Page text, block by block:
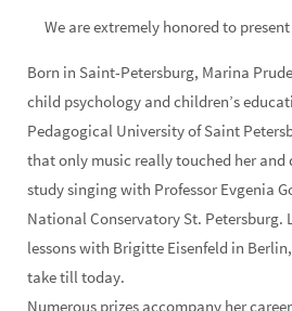
We are extremely honored to present
Born in Saint-Petersburg, Marina
child psychology and children’s
Pedagogical University of Saint
that only music really touched her
study singing with Professor Evgenia
National Conservatory St. Petersburg.
lessons with Brigitte Eisenfeld in
take till today.
Numerous prizes accompany her